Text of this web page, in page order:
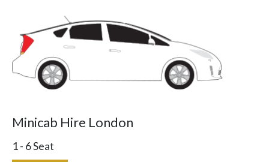
Minicab Hire London
1 - 6 Seat